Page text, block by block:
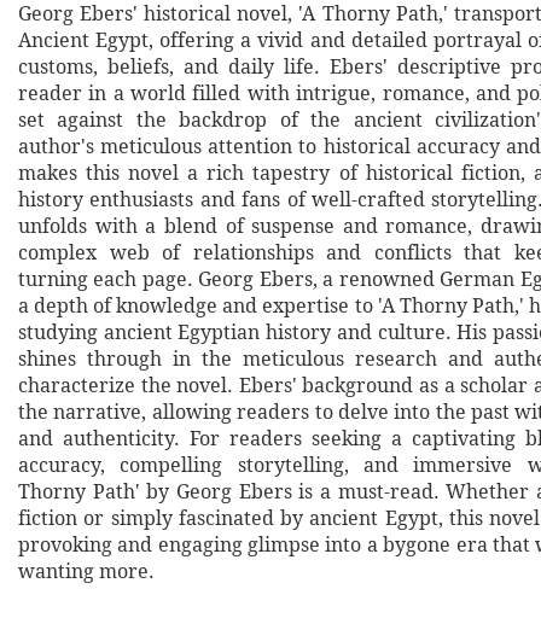
Georg Ebers' historical novel, 'A Thorny Path,'
Ancient Egypt, offering a vivid and detailed portrayal
customs, beliefs, and daily life. Ebers' descriptive
reader in a world filled with intrigue, romance, and
set against the backdrop of the ancient
author's meticulous attention to historical accuracy
makes this novel a rich tapestry of historical fiction,
history enthusiasts and fans of well-crafted
unfolds with a blend of suspense and romance,
complex web of relationships and conflicts that
turning each page. Georg Ebers, a renowned German
a depth of knowledge and expertise to 'A Thorny Path,'
studying ancient Egyptian history and culture. His
shines through in the meticulous research and
characterize the novel. Ebers' background as a
the narrative, allowing readers to delve into the past
and authenticity. For readers seeking a captivating
accuracy, compelling storytelling, and immersive
Thorny Path' by Georg Ebers is a must-read.
fiction or simply fascinated by ancient Egypt, this
provoking and engaging glimpse into a bygone era
wanting more.